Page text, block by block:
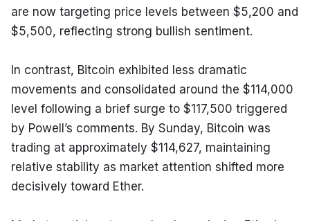
are now targeting price levels between $5,200 and
$5,500, reflecting strong bullish sentiment.
In contrast, Bitcoin exhibited less dramatic
movements and consolidated around the $114,000
level following a brief surge to $117,500 triggered
by Powell’s comments. By Sunday, Bitcoin was
trading at approximately $114,627, maintaining
relative stability as market attention shifted more
decisively toward Ether.